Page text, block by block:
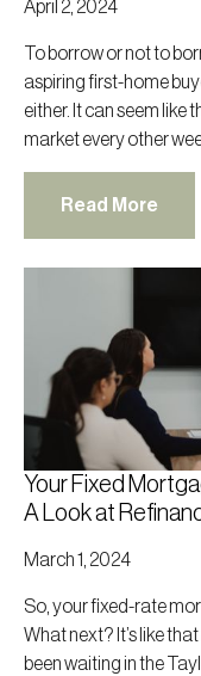
April 2, 2024
To borrow or not to
aspiring first-home
either. It can seem like
market every other
Read More
Your Fixed
A Look at
March 1, 2024
So, your fixed-rate
What next? It’s like
been waiting in the